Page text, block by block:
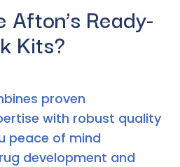
Ready-
Kits?
proven
with robust quality
peace of mind
development and